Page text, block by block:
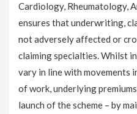
Cardiology, Rheumatology,
ensures that underwriting,
not adversely affected or
claiming specialties. Whilst
vary in line with movements
of work, underlying
launch of the scheme – by